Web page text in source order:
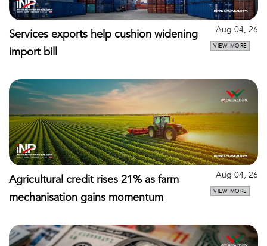
Services exports help cushion widening
import bill
Aug 04, 26
VIEW MORE
Agricultural credit rises 21% as farm
mechanisation gains momentum
Aug 04, 26
VIEW MORE